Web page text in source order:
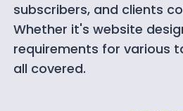
subscribers, and clients
Whether it's website
requirements for various
all covered.